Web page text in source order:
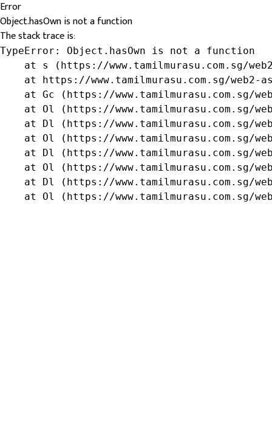
Error
Object.hasOwn is not a function
The stack trace is:
TypeError: Object.hasOwn is not a function
at s (https://www.tamilmurasu.com.sg/
at https://www.tamilmurasu.com.sg/web2-
at Gc (https://www.tamilmurasu.com.sg/
at Ol (https://www.tamilmurasu.com.sg/
at Dl (https://www.tamilmurasu.com.sg/
at Ol (https://www.tamilmurasu.com.sg/
at Dl (https://www.tamilmurasu.com.sg/
at Ol (https://www.tamilmurasu.com.sg/
at Dl (https://www.tamilmurasu.com.sg/
at Ol (https://www.tamilmurasu.com.sg/